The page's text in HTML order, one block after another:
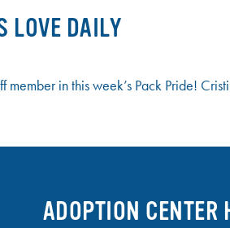
LOVE DAILY
in this week’s Pack Pride!
ADOPTION CENTER